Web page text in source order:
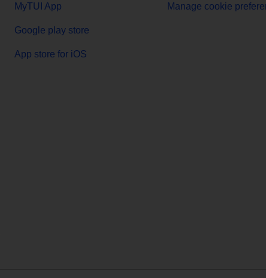
MyTUI App
Google play store
App store for iOS
Manage cookie